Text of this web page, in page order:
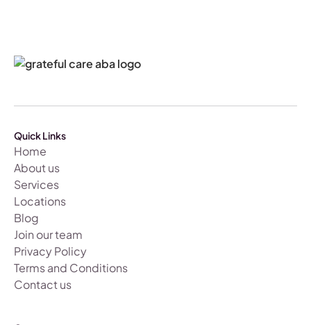
Quick Links
Home
About us
Services
Locations
Blog
Join our team
Privacy Policy
Terms and Conditions
Contact us